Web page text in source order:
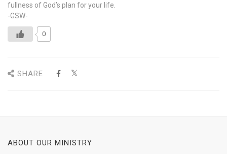
fullness of God’s plan for your life.
-GSW-
0
SHARE
ABOUT OUR MINISTRY